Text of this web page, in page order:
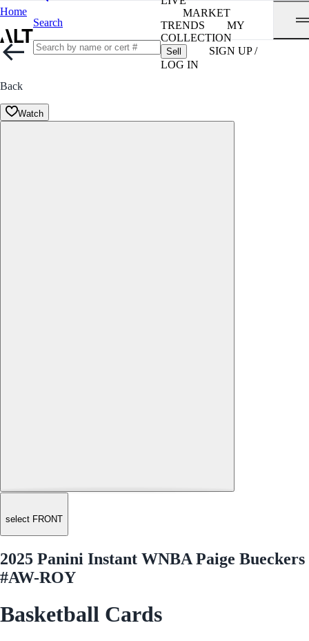
Home
Search
MARKET
TRENDS
MY
COLLECTION
Sell
SIGN UP /
LOG IN
Back
Watch
select FRONT
2025 Panini Instant WNBA Paige Bueckers
#AW-ROY
Basketball Cards